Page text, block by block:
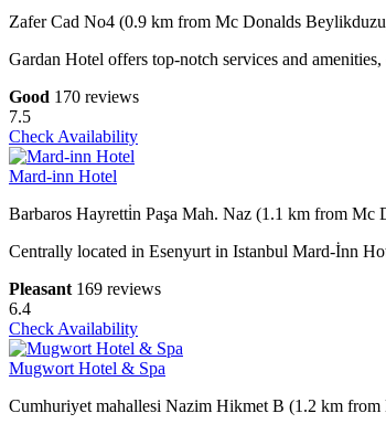
Zafer Cad No4 (0.9 km from Mc Donalds
Gardan Hotel offers top-notch services and
Good 170 reviews
7.5
Check Availability
Mard-inn Hotel
Barbaros Hayretti̇n Paşa Mah. Naz (1.1 km from Mc
Centrally located in Esenyurt in Istanbul Mard-İnn
Pleasant 169 reviews
6.4
Check Availability
Mugwort Hotel & Spa
Cumhuriyet mahallesi Nazim Hikmet B (1.2 km